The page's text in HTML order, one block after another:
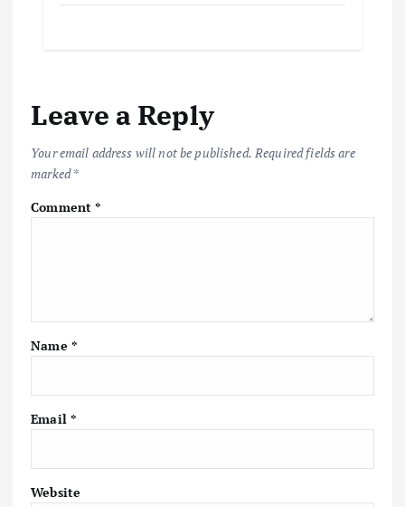
Leave a Reply
Your email address will not be published. Required fields are
marked*
Comment*
Name *
Email *
Website